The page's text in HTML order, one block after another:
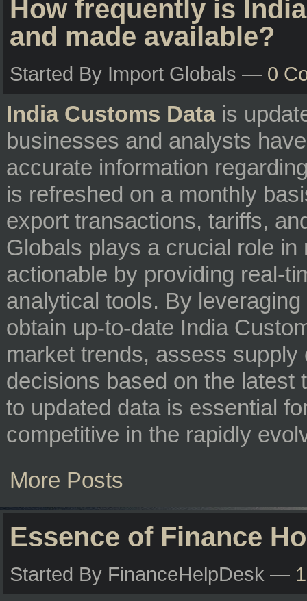
How frequently is
and made available?
Started By Import Globals — 0
India Customs Datais
businesses and analysts
accurate information
is refreshed on a monthly
export transactions, tariffs,
Globals plays a crucial role
actionable by providing real-
analytical tools. By
obtain up-to-date India
market trends, assess
decisions based on the latest
to updated data is essential
competitive in the rapidly
More Posts
Essence of Finance
Started By FinanceHelpDesk —